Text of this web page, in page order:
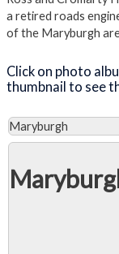
a retired roads
of the Maryburgh
Click on photo
thumbnail to see
Maryburgh